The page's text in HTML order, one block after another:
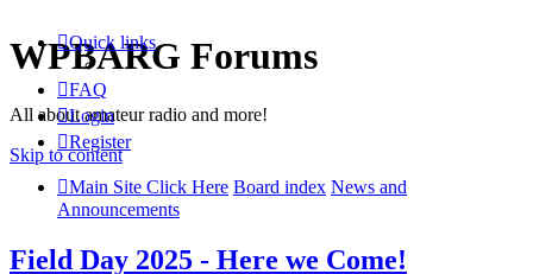
WPBARG Forums
All about amateur radio and more!
Skip to content
Quick links
FAQ
Login
Register
Main Site Click Here Board index News and
Announcements
Field Day 2025 - Here we Come!